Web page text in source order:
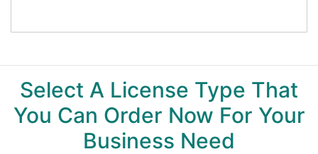
Select A License Type That
You Can Order Now For Your
Business Need